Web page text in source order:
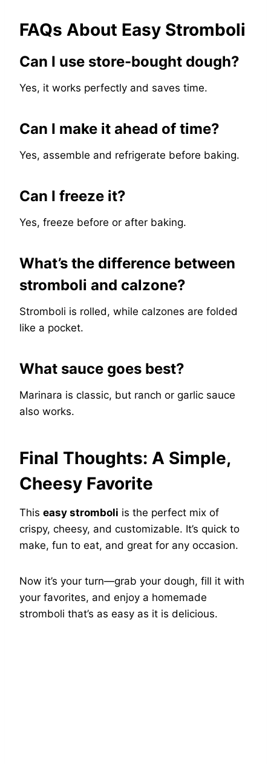
FAQs About Easy Stromboli
Can I use store-bought dough?
Yes, it works perfectly and saves time.
Can I make it ahead of time?
Yes, assemble and refrigerate before baking.
Can I freeze it?
Yes, freeze before or after baking.
What’s the difference between
stromboli and calzone?
Stromboli is rolled, while calzones are folded
like a pocket.
What sauce goes best?
Marinara is classic, but ranch or garlic sauce
also works.
Final Thoughts: A Simple,
Cheesy Favorite
This easy stromboli is the perfect mix of
crispy, cheesy, and customizable. It’s quick to
make, fun to eat, and great for any occasion.
Now it’s your turn—grab your dough, fill it with
your favorites, and enjoy a homemade
stromboli that’s as easy as it is delicious.